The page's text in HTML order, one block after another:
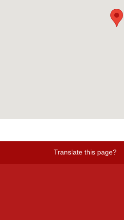
Translate this page?